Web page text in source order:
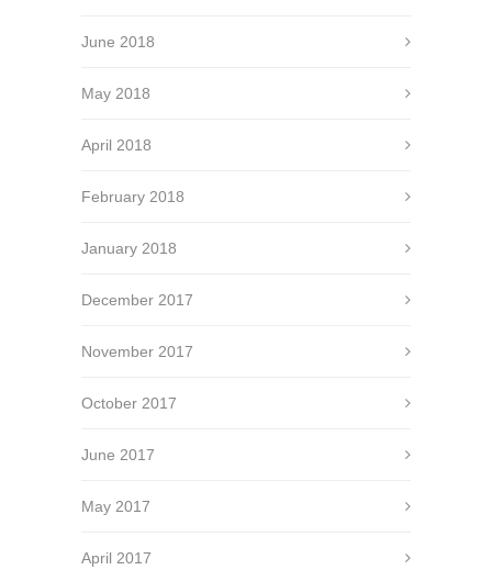
June 2018
May 2018
April 2018
February 2018
January 2018
December 2017
November 2017
October 2017
June 2017
May 2017
April 2017